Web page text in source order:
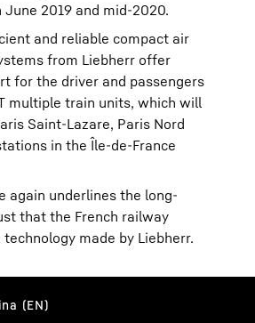
2019 and mid-2020.
and reliable compact air
from Liebherr offer
for the driver and passengers
multiple train units, which will
Saint-Lazare, Paris Nord
in the Île-de-France
again underlines the long-
that the French railway
made by Liebherr.